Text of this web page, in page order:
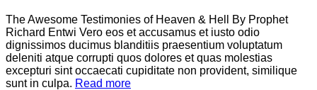
The Awesome Testimonies of Heaven & Hell By Prophet
Richard Entwi Vero eos et accusamus et iusto odio
dignissimos ducimus blanditiis praesentium voluptatum
deleniti atque corrupti quos dolores et quas molestias
excepturi sint occaecati cupiditate non provident, similique
sunt in culpa. Read more